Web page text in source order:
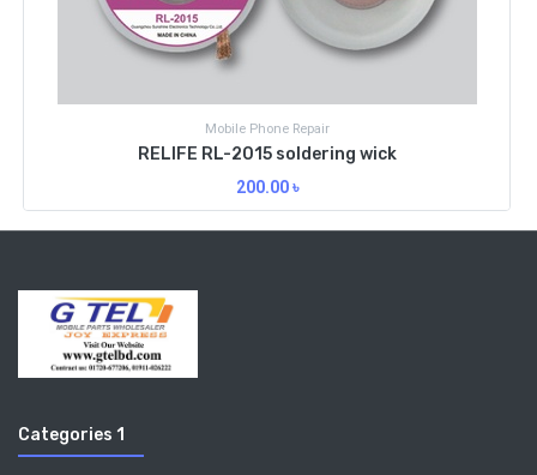
Mobile Phone Repair
RELIFE RL-2515 soldering wick
250.00৳
Categories 1